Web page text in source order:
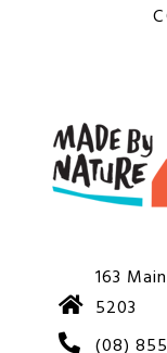
163
5203
(08)